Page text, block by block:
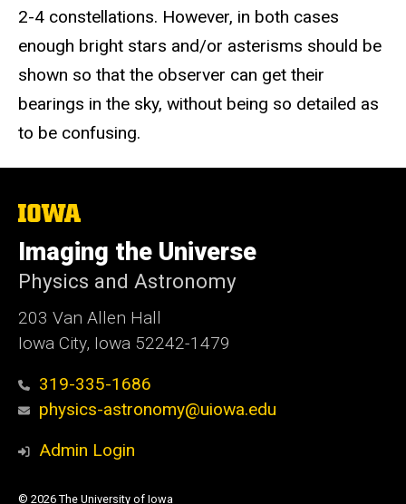
2-4 constellations. However, in both cases
enough bright stars and/or asterisms should be
shown so that the observer can get their
bearings in the sky, without being so detailed as
to be confusing.
The
University
of
Iowa
Imaging the Universe
Physics and Astronomy
203 Van Allen Hall
Iowa City, Iowa 52242-1479
319-335-1686
physics-astronomy@uiowa.edu
Admin Login
© 2026 The University of Iowa